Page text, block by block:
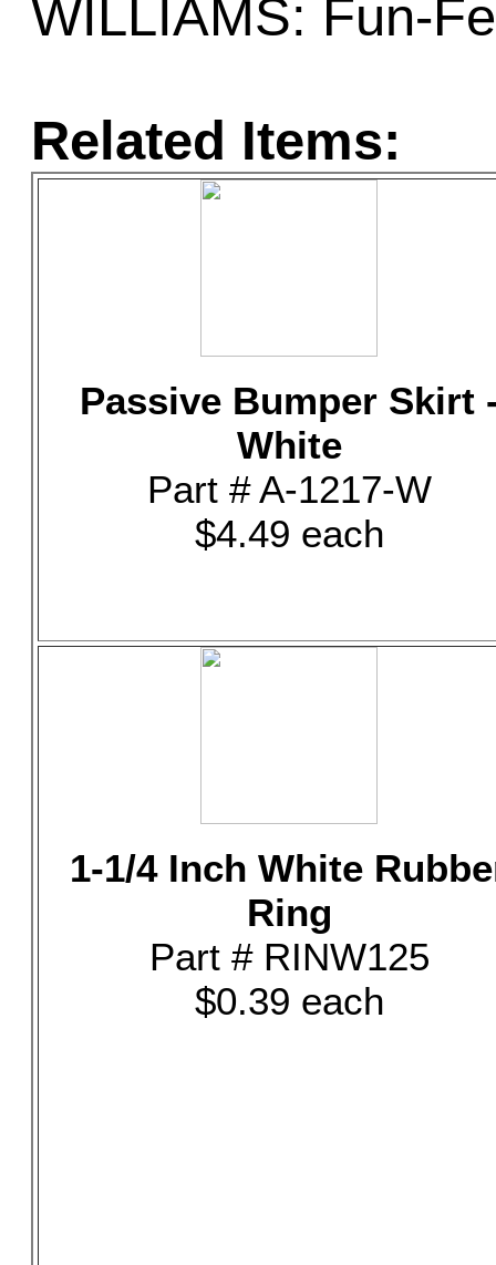
WILLIAMS: Fun-
Related Items:
Passive Bumper Skirt
White
Part # A-1217-W
$4.49 each
1-1/4 Inch White
Ring
Part # RINW125
$0.39 each